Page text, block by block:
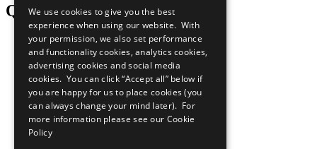
QuickLinks
The Ten Principles
Sustainable Development Goals
Our Participants
All Our Work
What You Can Do
Careers & Opportunities
Join Now
Prepare your CoP
We use cookies to give you the best
experience when using our website. With
your permission, we also set performance
and functionality cookies, analytics cookies,
advertising cookies and social media
cookies. You can click “Accept all” below if
you are happy for us to place cookies (you
can always change your mind later). For
more information please see our Cookie
Policy